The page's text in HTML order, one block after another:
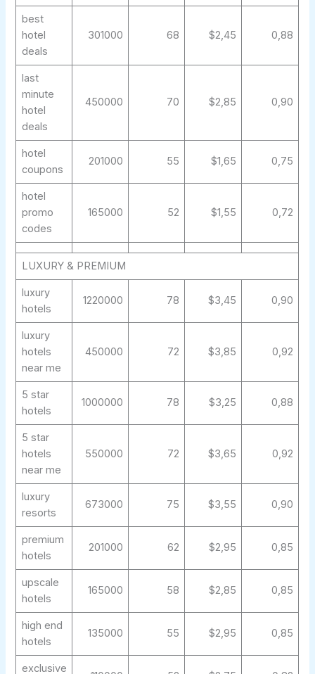
best
hotel
deals
301000 68 $2,45 0,88
last
minute
hotel
deals
450000 70 $2,85 0,90
hotel
coupons
201000 55 $1,65 0,75
hotel
promo
codes
165000 52 $1,55 0,72
LUXURY & PREMIUM
luxury
hotels
1220000 78 $3,45 0,90
luxury
hotels
near me
450000 72 $3,85 0,92
5 star
hotels
1000000 78 $3,25 0,88
5 star
hotels
near me
550000 72 $3,65 0,92
luxury
resorts
673000 75 $3,55 0,90
premium
hotels
201000 62 $2,95 0,85
upscale
hotels
165000 58 $2,85 0,85
high end
hotels
135000 55 $2,95 0,85
exclusive